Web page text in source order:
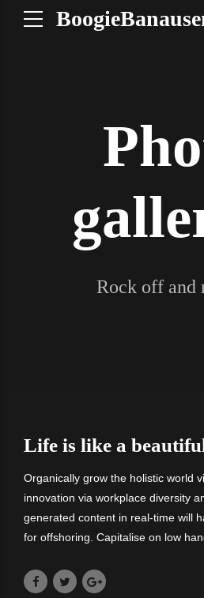
Rock off and
Life is like a
Organically grow the holistic world
innovation via workplace diversity
generated content in real-time will
for offshoring. Capitalise on low
along.